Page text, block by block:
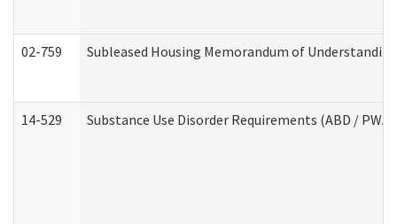
02-759 Subleased Housing Memorandum of
14-529 Substance Use Disorder Requirements (ABD / PWA)